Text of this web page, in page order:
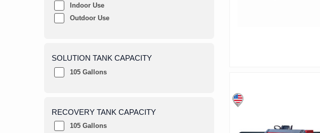
Indoor Use
Outdoor Use
SOLUTION TANK CAPACITY
105 Gallons
RECOVERY TANK CAPACITY
105 Gallons